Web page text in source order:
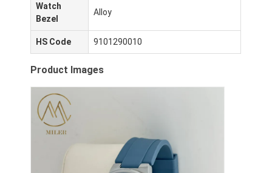
घर
उत्पादों
Watch
Bezel
Alloy
HS Code 9101290010
Product Images